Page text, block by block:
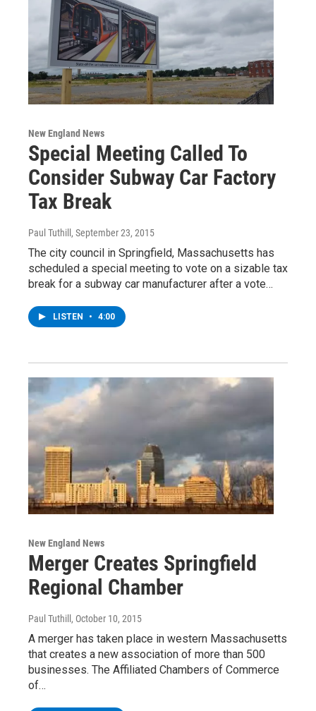
New England News
Special Meeting Called To
Consider Subway Car Factory
Tax Break
Paul Tuthill , September 23, 2015
The city council in Springfield, Massachusetts has
scheduled a special meeting to vote on a sizable tax
break for a subway car manufacturer after a vote…
LISTEN • 4:00
New England News
Merger Creates Springfield
Regional Chamber
Paul Tuthill, October 10, 2015
A merger has taken place in western Massachusetts
that creates a new association of more than 500
businesses. The Affiliated Chambers of Commerce
of…